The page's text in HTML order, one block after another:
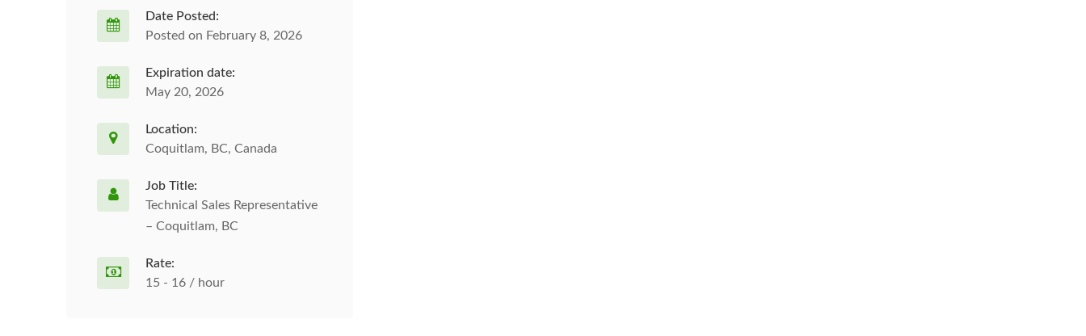
Date Posted:
Posted on February 8, 2026
Expiration date:
May 20, 2026
Location:
Coquitlam, BC, Canada
Job Title:
Technical Sales Representative
– Coquitlam, BC
Rate:
15 - 16 / hour